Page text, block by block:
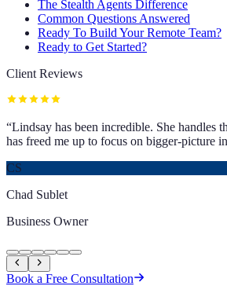
The Stealth Agents Difference
Common Questions Answered
Ready To Build Your Remote Team?
Ready to Get Started?
Client Reviews
“Lindsay has been incredible. She handles
has freed me up to focus on bigger-picture
CS
Chad Sublet
Business Owner
Book a Free Consultation